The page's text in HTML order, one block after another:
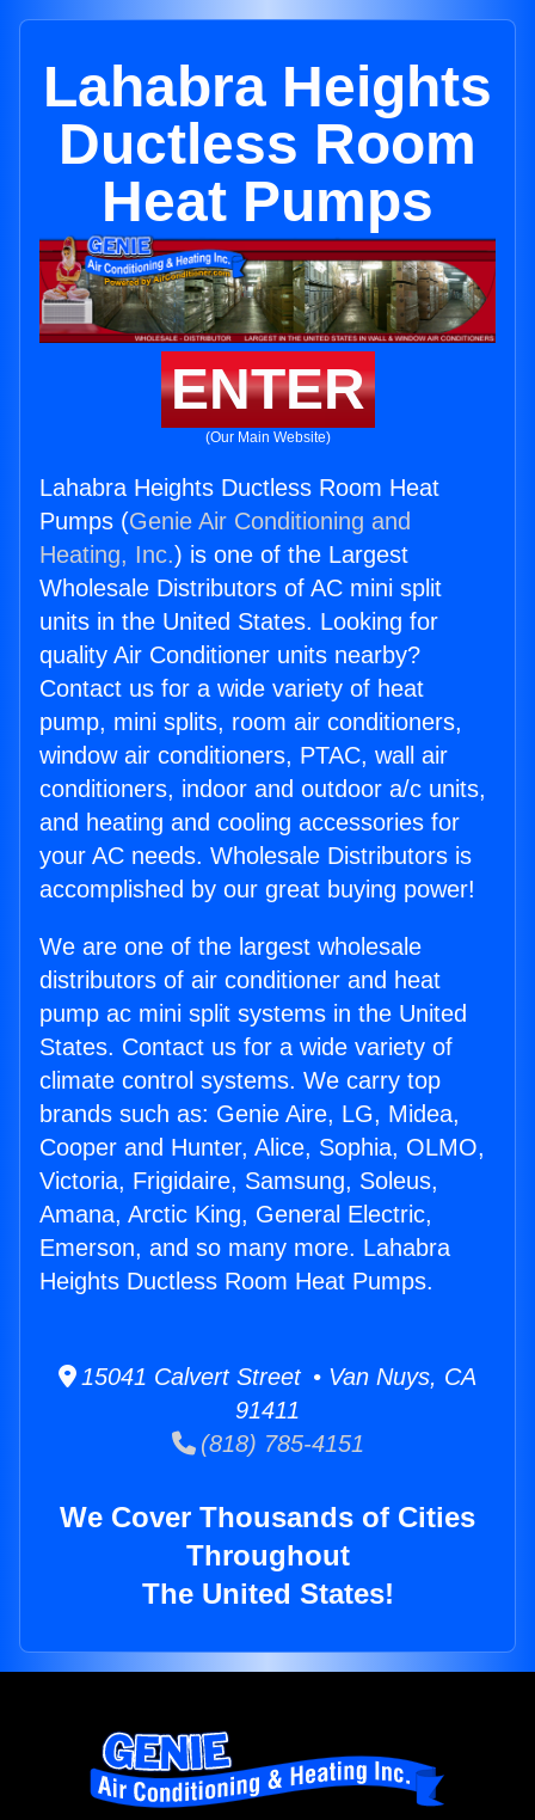
Lahabra Heights
Ductless Room
Heat Pumps
ENTER
(Our Main Website)
Lahabra Heights Ductless Room Heat
Pumps (Genie Air Conditioning and
Heating, Inc.) is one of the Largest
Wholesale Distributors of AC mini split
units in the United States. Looking for
quality Air Conditioner units nearby?
Contact us for a wide variety of heat
pump, mini splits, room air conditioners,
window air conditioners, PTAC, wall air
conditioners, indoor and outdoor a/c units,
and heating and cooling accessories for
your AC needs. Wholesale Distributors is
accomplished by our great buying power!
We are one of the largest wholesale
distributors of air conditioner and heat
pump ac mini split systems in the United
States. Contact us for a wide variety of
climate control systems. We carry top
brands such as: Genie Aire, LG, Midea,
Cooper and Hunter, Alice, Sophia, OLMO,
Victoria, Frigidaire, Samsung, Soleus,
Amana, Arctic King, General Electric,
Emerson, and so many more. Lahabra
Heights Ductless Room Heat Pumps.
15041 Calvert Street • Van Nuys, CA
91411
(818) 785-4151
We Cover Thousands of Cities
Throughout
The United States!